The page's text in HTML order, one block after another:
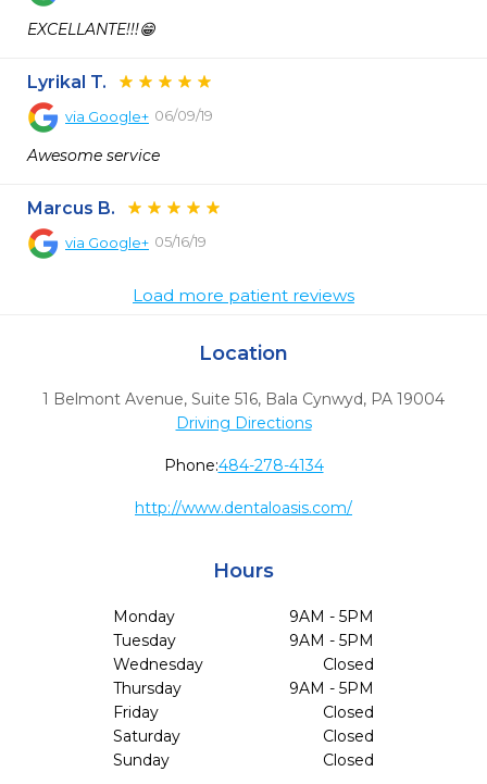
EXCELLANTE!!!😁
Lyrikal T.
via Google+ 06/09/19
Awesome service
Marcus B.
via Google+ 05/16/19
Load more patient reviews
Location
1 Belmont Avenue, Suite 516, Bala Cynwyd, PA 19004
Driving Directions
Phone:484-278-4134
http://www.dentaloasis.com/
Hours
Monday
9AM - 5PM
Tuesday
9AM - 5PM
Wednesday
Closed
Thursday
9AM - 5PM
Friday
Closed
Saturday
Closed
Sunday
Closed